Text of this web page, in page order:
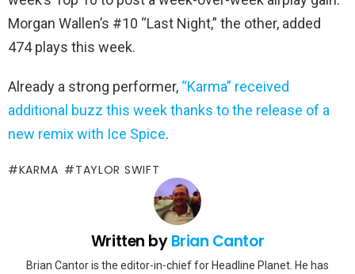
Morgan Wallen’s #10 “Last Night,” the other, added
474 plays this week.
Already a strong performer, “Karma” received
additional buzz this week thanks to the release of a
new remix with Ice Spice.
KARMA TAYLOR SWIFT
Written byBrian Cantor
Brian Cantor is the editor-in-chief for Headline Planet. He has